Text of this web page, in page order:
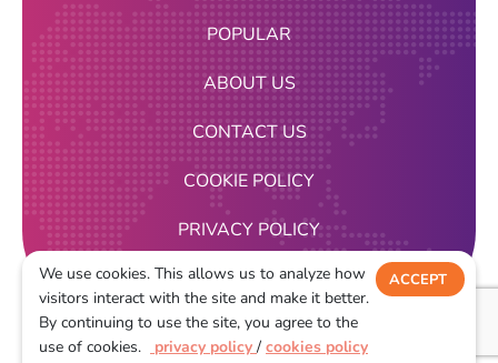
POPULAR
ABOUT US
CONTACT US
COOKIE POLICY
PRIVACY POLICY
TERMS OF USE
2026
We use cookies. This allows us to analyze how
visitors interact with the site and make it better.
By continuing to use the site, you agree to the
use of cookies.
privacy policy / cookies policy
ACCEPT